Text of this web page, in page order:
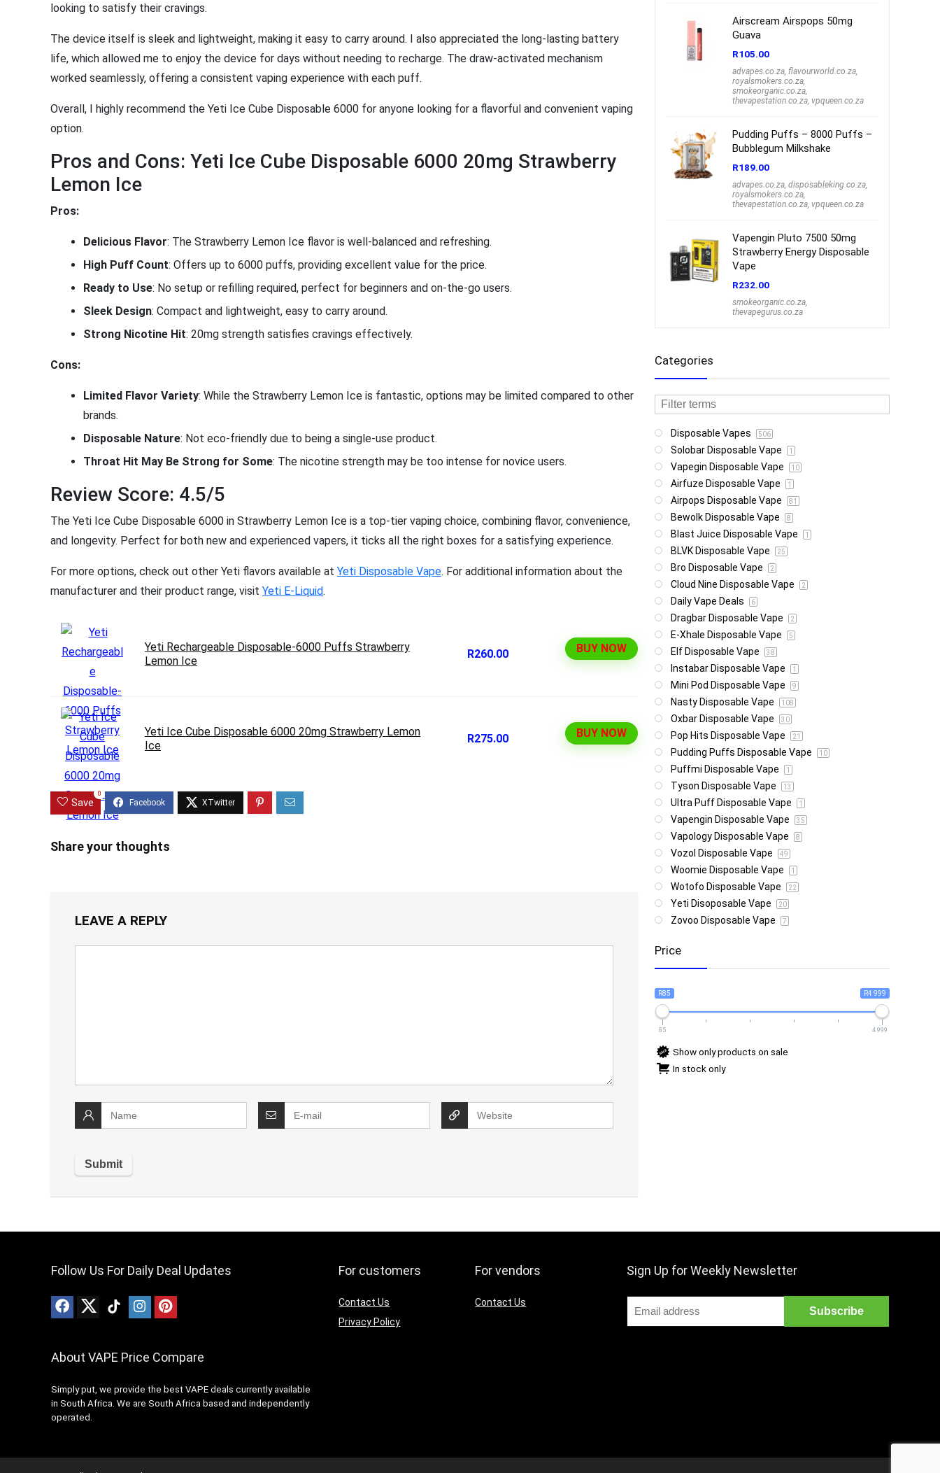
looking to satisfy their cravings.
The device itself is sleek and lightweight, making it easy to carry around. I also appreciated the long-lasting battery
life, which allowed me to enjoy the device for days without needing to recharge. The draw-activated mechanism
worked seamlessly, offering a consistent vaping experience with each puff.
Overall, I highly recommend the Yeti Ice Cube Disposable 6000 for anyone looking for a flavorful and convenient vaping
option.
Pros and Cons: Yeti Ice Cube Disposable 6000 20mg Strawberry
Lemon Ice
Pros:
Delicious Flavor: The Strawberry Lemon Ice flavor is well-balanced and refreshing.
High Puff Count: Offers up to 6000 puffs, providing excellent value for the price.
Ready to Use: No setup or refilling required, perfect for beginners and on-the-go users.
Sleek Design: Compact and lightweight, easy to carry around.
Strong Nicotine Hit: 20mg strength satisfies cravings effectively.
Cons:
Limited Flavor Variety: While the Strawberry Lemon Ice is fantastic, options may be limited compared to other
brands.
Disposable Nature: Not eco-friendly due to being a single-use product.
Throat Hit May Be Strong for Some: The nicotine strength may be too intense for novice users.
Review Score: 4.5/5
The Yeti Ice Cube Disposable 6000 in Strawberry Lemon Ice is a top-tier vaping choice, combining flavor, convenience,
and longevity. Perfect for both new and experienced vapers, it ticks all the right boxes for a satisfying experience.
For more options, check out other Yeti flavors available at Yeti Disposable Vape. For additional information about the
manufacturer and their product range, visit Yeti E-Liquid.
Yeti Rechargeable Disposable-6000 Puffs Strawberry
Lemon Ice
R260.00 BUY NOW
Yeti Ice Cube Disposable 6000 20mg Strawberry Lemon
Ice
R275.00 BUY NOW
Save
0
Share your thoughts
LEAVE A REPLY
Airscream Airspops 50mg
Guava
R105.00
advapes.co.za, flavourworld.co.za,
royalsmokers.co.za,
smokeorganic.co.za,
thevapestation.co.za, vpqueen.co.za
Pudding Puffs – 8000 Puffs –
Bubblegum Milkshake
R189.00
advapes.co.za, disposableking.co.za,
royalsmokers.co.za,
thevapestation.co.za, vpqueen.co.za
Vapengin Pluto 7500 50mg
Strawberry Energy Disposable
Vape
R232.00
smokeorganic.co.za,
thevapegurus.co.za
Categories
Disposable Vapes 506
Solobar Disposable Vape 1
Vapegin Disposable Vape 10
Airfuze Disposable Vape 1
Airpops Disposable Vape 81
Bewolk Disposable Vape 8
Blast Juice Disposable Vape 1
BLVK Disposable Vape 25
Bro Disposable Vape 2
Cloud Nine Disposable Vape 2
Daily Vape Deals 6
Dragbar Disposable Vape 2
E-Xhale Disposable Vape 5
Elf Disposable Vape 38
Instabar Disposable Vape 1
Mini Pod Disposable Vape 9
Nasty Disposable Vape 108
Oxbar Disposable Vape 30
Pop Hits Disposable Vape 21
Pudding Puffs Disposable Vape 10
Puffmi Disposable Vape 1
Tyson Disposable Vape 13
Ultra Puff Disposable Vape 1
Vapengin Disposable Vape 35
Vapology Disposable Vape 8
Vozol Disposable Vape 49
Woomie Disposable Vape 1
Wotofo Disposable Vape 22
Yeti Disoposable Vape 20
Zovoo Disposable Vape 7
Price
R85 R4 999
85 4 999
Show only products on sale
In stock only
Follow Us For Daily Deal Updates
About VAPE Price Compare
Simply put, we provide the best VAPE deals currently available
in South Africa. We are South Africa based and independently
operated.
For customers
Contact Us
Privacy Policy
For vendors
Contact Us
Sign Up for Weekly Newsletter